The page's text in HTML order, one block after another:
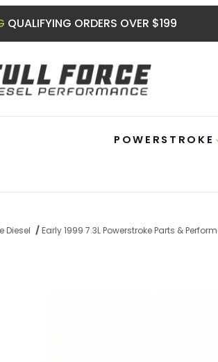
QUALIFYING ORDERS OVER $199
POWERSTROKE
Diesel Early 1999 7.3L Powerstroke Parts &
Filmstrip of 7.3 Powerstroke